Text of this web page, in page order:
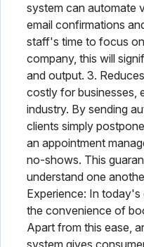
system can automate
email confirmations
staff's time to focus
company, this will
and output. 3.
costly for businesses,
industry. By sending
clients simply
an appointment
no-shows. This
understand one
Experience: In
the convenience of
Apart from this ease,
system gives